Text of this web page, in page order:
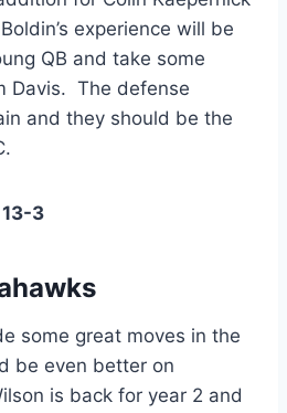
experience will be
QB and take some
Davis. The defense
and they should be the
3
some great moves in the
be even better on
is back for year 2 and